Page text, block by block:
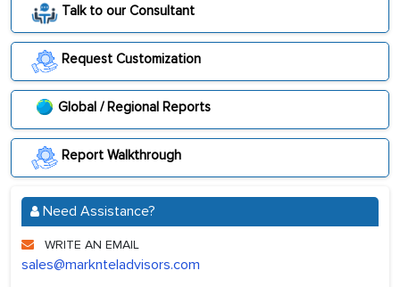
Talk to our Consultant
Request Customization
Global / Regional Reports
Report Walkthrough
Need Assistance?
WRITE AN EMAIL
sales@marknteladvisors.com